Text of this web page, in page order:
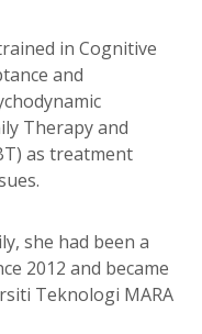
in Cognitive
and
Therapy and
as treatment
she had been a
2012 and became
Teknologi MARA